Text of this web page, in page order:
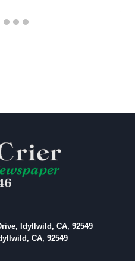
Idyllwild, CA, 92549
CA, 92549